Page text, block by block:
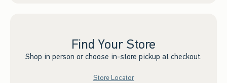
Find Your Store
Shop in person or choose in-store pickup at checkout.
Store Locator